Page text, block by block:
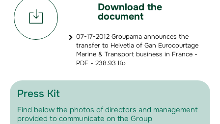
Download the
document
07-17-2012 Groupama announces the
transfer to Helvetia of Gan Eurocourtage
Marine & Transport business in France -
PDF - 238.93 Ko
Press Kit
Find below the photos of directors and management
provided to communicate on the Group